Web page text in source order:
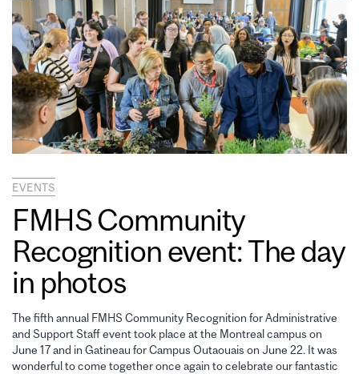
EVENTS
FMHS Community
Recognition event: The day
in photos
The fifth annual FMHS Community Recognition for Administrative
and Support Staff event took place at the Montreal campus on
June 17 and in Gatineau for Campus Outaouais on June 22. It was
wonderful to come together once again to celebrate our fantastic